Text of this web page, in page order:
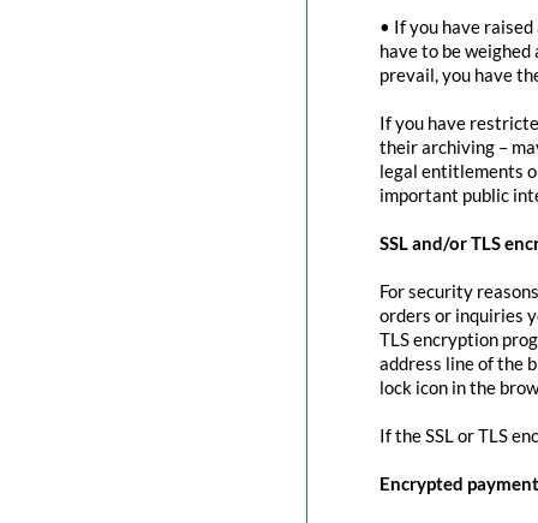
• If you have
have to be
prevail, you have
If you have
their archiving –
legal entitlements
important public
SSL and/or TLS
For security
orders or inquiries
TLS encryption
address line of the
lock icon in the
If the SSL or TLS
Encrypted